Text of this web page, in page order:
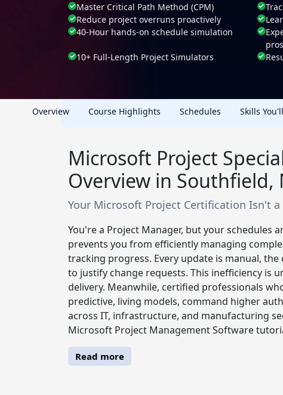
Master Critical Path Method (CPM)
Reduce project overruns proactively
40-Hour hands-on schedule simulation
pros
10+ Full-Length Project Simulators
Overview Course Highlights Schedules Skills
Microsoft Project
Overview in Southfield,
Your Microsoft Project Certification Isn't a
You're a Project Manager, but your schedules
prevents you from efficiently managing
tracking progress. Every update is manual,
to justify change requests. This inefficiency is
delivery. Meanwhile, certified professionals
predictive, living models, command higher
across IT, infrastructure, and manufacturing
Microsoft Project Management Software
Read more